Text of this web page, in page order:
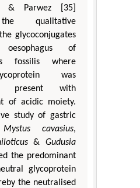
& Parwez [35]
qualitative
glycoconjugates
of
fossilis where
was
present with
of acidic moiety.
study of gastric
Mystus cavasius,
&Gudusia
the predominant
glycoprotein
the neutralised